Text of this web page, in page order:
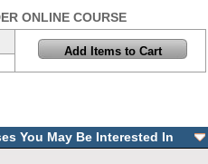
ONLINE COURSE
You May Be Interested In